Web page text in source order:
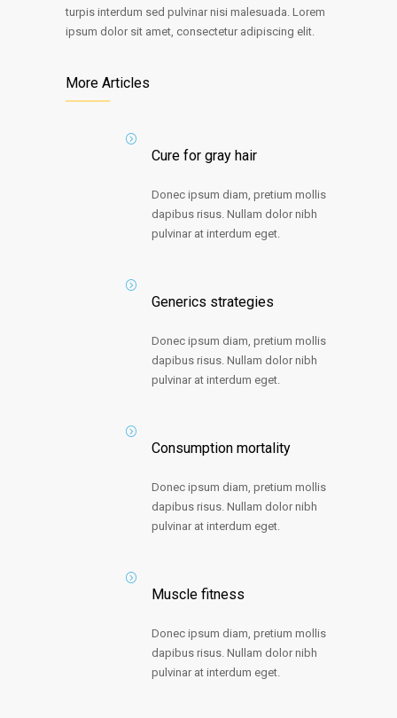
turpis interdum sed pulvinar nisi malesuada. Lorem
ipsum dolor sit amet, consectetur adipiscing elit.
More Articles
Cure for gray hair
Donec ipsum diam, pretium mollis
dapibus risus. Nullam dolor nibh
pulvinar at interdum eget.
Generics strategies
Donec ipsum diam, pretium mollis
dapibus risus. Nullam dolor nibh
pulvinar at interdum eget.
Consumption mortality
Donec ipsum diam, pretium mollis
dapibus risus. Nullam dolor nibh
pulvinar at interdum eget.
Muscle fitness
Donec ipsum diam, pretium mollis
dapibus risus. Nullam dolor nibh
pulvinar at interdum eget.